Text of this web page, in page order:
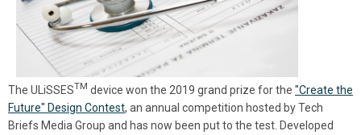
The ULiSSESTM device won the 2019 grand prize for the "Create the
Future" Design Contest, an annual competition hosted by Tech
Briefs Media Group and has now been put to the test. Developed